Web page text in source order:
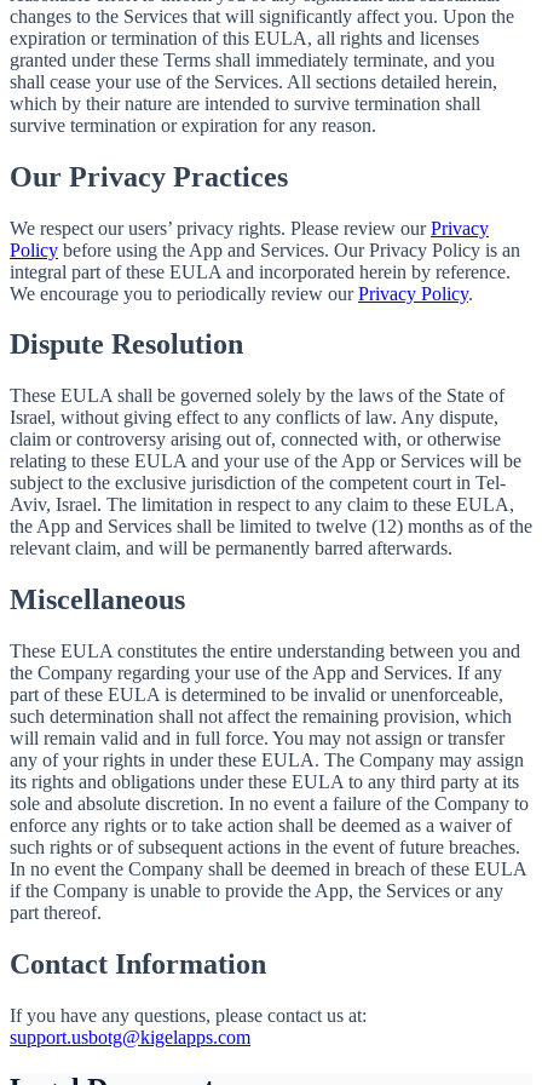
changes to the Services that will significantly affect you. Upon the
expiration or termination of this EULA, all rights and licenses
granted under these Terms shall immediately terminate, and you
shall cease your use of the Services. All sections detailed herein,
which by their nature are intended to survive termination shall
survive termination or expiration for any reason.
Our Privacy Practices
We respect our users’ privacy rights. Please review ourPrivacy
Policy before using the App and Services. Our Privacy Policy is an
integral part of these EULA and incorporated herein by reference.
We encourage you to periodically review ourPrivacy Policy.
Dispute Resolution
These EULA shall be governed solely by the laws of the State of
Israel, without giving effect to any conflicts of law. Any dispute,
claim or controversy arising out of, connected with, or otherwise
relating to these EULA and your use of the App or Services will be
subject to the exclusive jurisdiction of the competent court in Tel-
Aviv, Israel. The limitation in respect to any claim to these EULA,
the App and Services shall be limited to twelve (12) months as of the
relevant claim, and will be permanently barred afterwards.
Miscellaneous
These EULA constitutes the entire understanding between you and
the Company regarding your use of the App and Services. If any
part of these EULA is determined to be invalid or unenforceable,
such determination shall not affect the remaining provision, which
will remain valid and in full force. You may not assign or transfer
any of your rights in under these EULA. The Company may assign
its rights and obligations under these EULA to any third party at its
sole and absolute discretion. In no event a failure of the Company to
enforce any rights or to take action shall be deemed as a waiver of
such rights or of subsequent actions in the event of future breaches.
In no event the Company shall be deemed in breach of these EULA
if the Company is unable to provide the App, the Services or any
part thereof.
Contact Information
If you have any questions, please contact us at:
support.usbotg@kigelapps.com